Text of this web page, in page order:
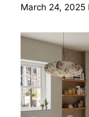
March 24, 2025